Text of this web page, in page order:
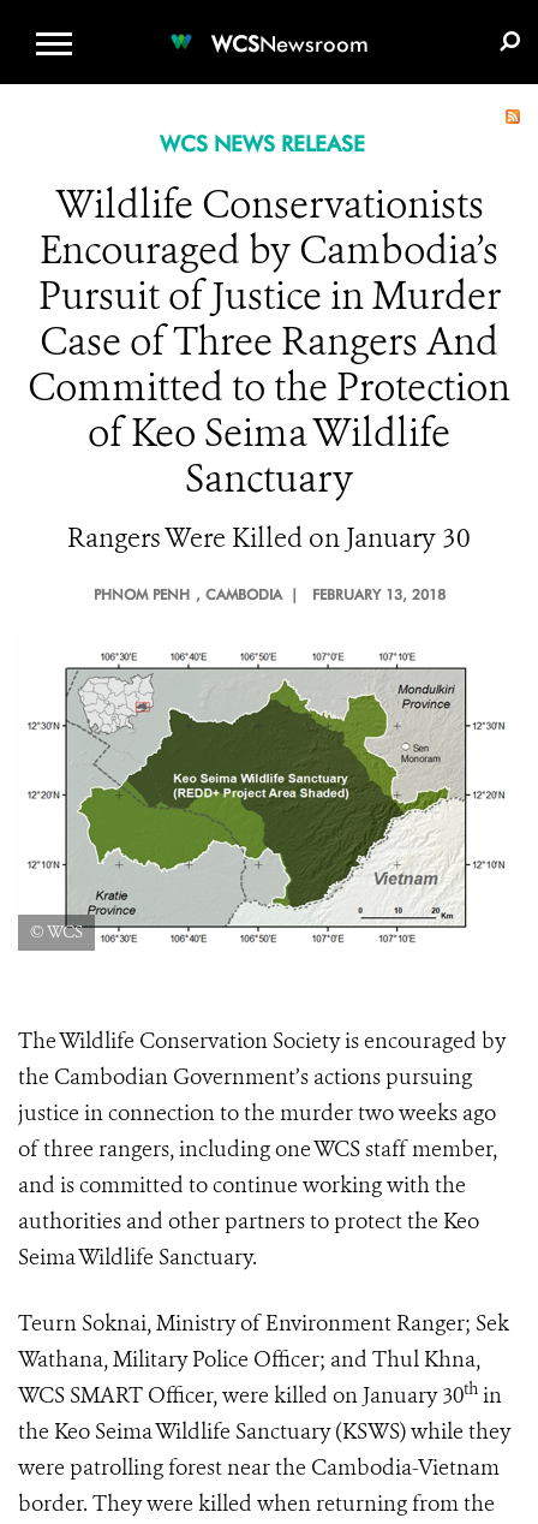
WCSNewsroom
WCS NEWS RELEASE
Wildlife Conservationists
Encouraged by Cambodia’s
Pursuit of Justice in Murder
Case of Three Rangers And
Committed to the Protection
of Keo Seima Wildlife
Sanctuary
Rangers Were Killed on January 30
PHNOM PENH , CAMBODIA | FEBRUARY 13, 2018
© WCS
The Wildlife Conservation Society is encouraged by
the Cambodian Government’s actions pursuing
justice in connection to the murder two weeks ago
of three rangers, including one WCS staff member,
and is committed to continue working with the
authorities and other partners to protect the Keo
Seima Wildlife Sanctuary.
Teurn Soknai, Ministry of Environment Ranger; Sek
Wathana, Military Police Officer; and Thul Khna,
WCS SMART Officer, were killed on January 30th in
the Keo Seima Wildlife Sanctuary (KSWS) while they
were patrolling forest near the Cambodia-Vietnam
border. They were killed when returning from the